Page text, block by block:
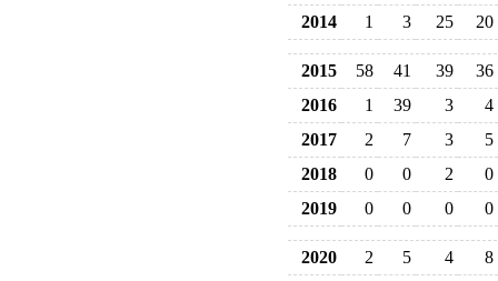
2014
1 3 25 20
2015 58 41 39
36
2016
1 39 3
4
2017
2 7 3
5
2018
0 0 2
0
2019
0 0 0 0
2020 2 5 4
8